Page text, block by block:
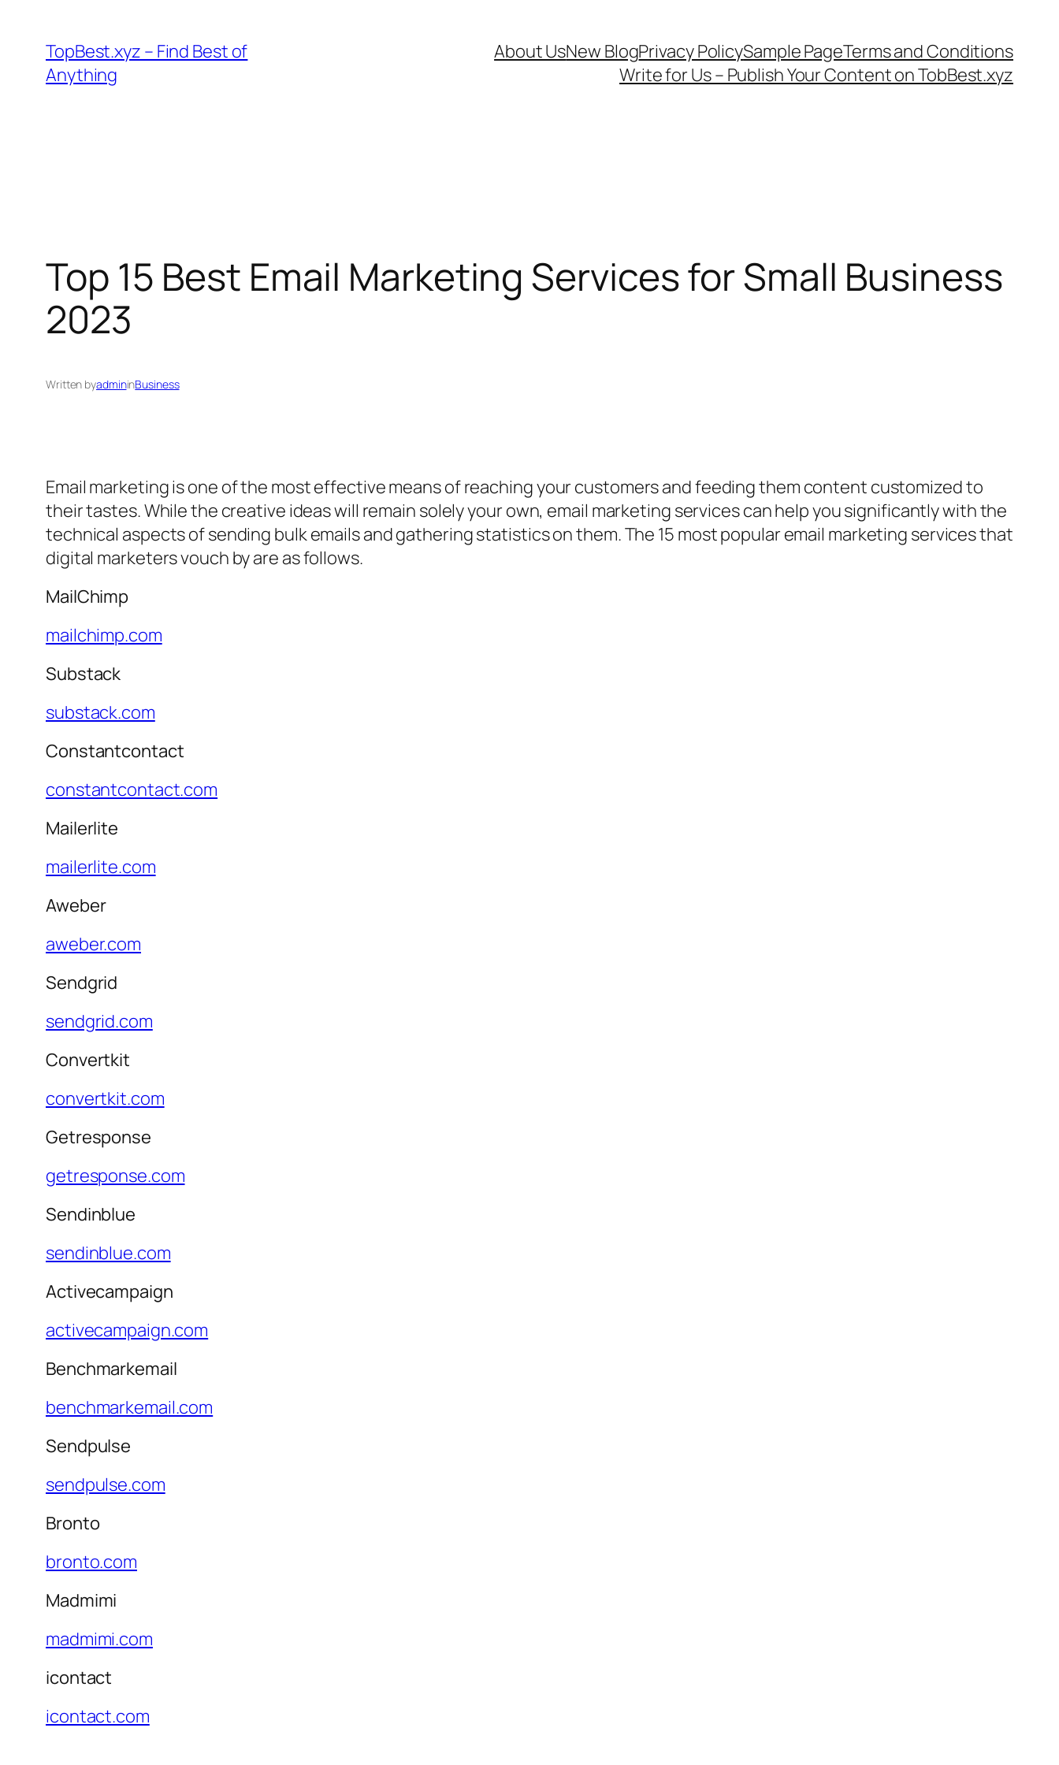
content
TopBest.xyz – Find Best of
Anything
About UsNew BlogPrivacy PolicySample PageTerms and Conditions
Write for Us – Publish Your Content on TobBest.xyz
Top 15 Best Email Marketing Services for Small Business
2023
Written byadmininBusiness
Email marketing is one of the most effective means of reaching your customers and feeding them content customized to
their tastes. While the creative ideas will remain solely your own, email marketing services can help you significantly with the
technical aspects of sending bulk emails and gathering statistics on them. The 15 most popular email marketing services that
digital marketers vouch by are as follows.
MailChimp
mailchimp.com
Substack
substack.com
Constantcontact
constantcontact.com
Mailerlite
mailerlite.com
Aweber
aweber.com
Sendgrid
sendgrid.com
Convertkit
convertkit.com
Getresponse
getresponse.com
Sendinblue
sendinblue.com
Activecampaign
activecampaign.com
Benchmarkemail
benchmarkemail.com
Sendpulse
sendpulse.com
Bronto
bronto.com
Madmimi
madmimi.com
icontact
icontact.com